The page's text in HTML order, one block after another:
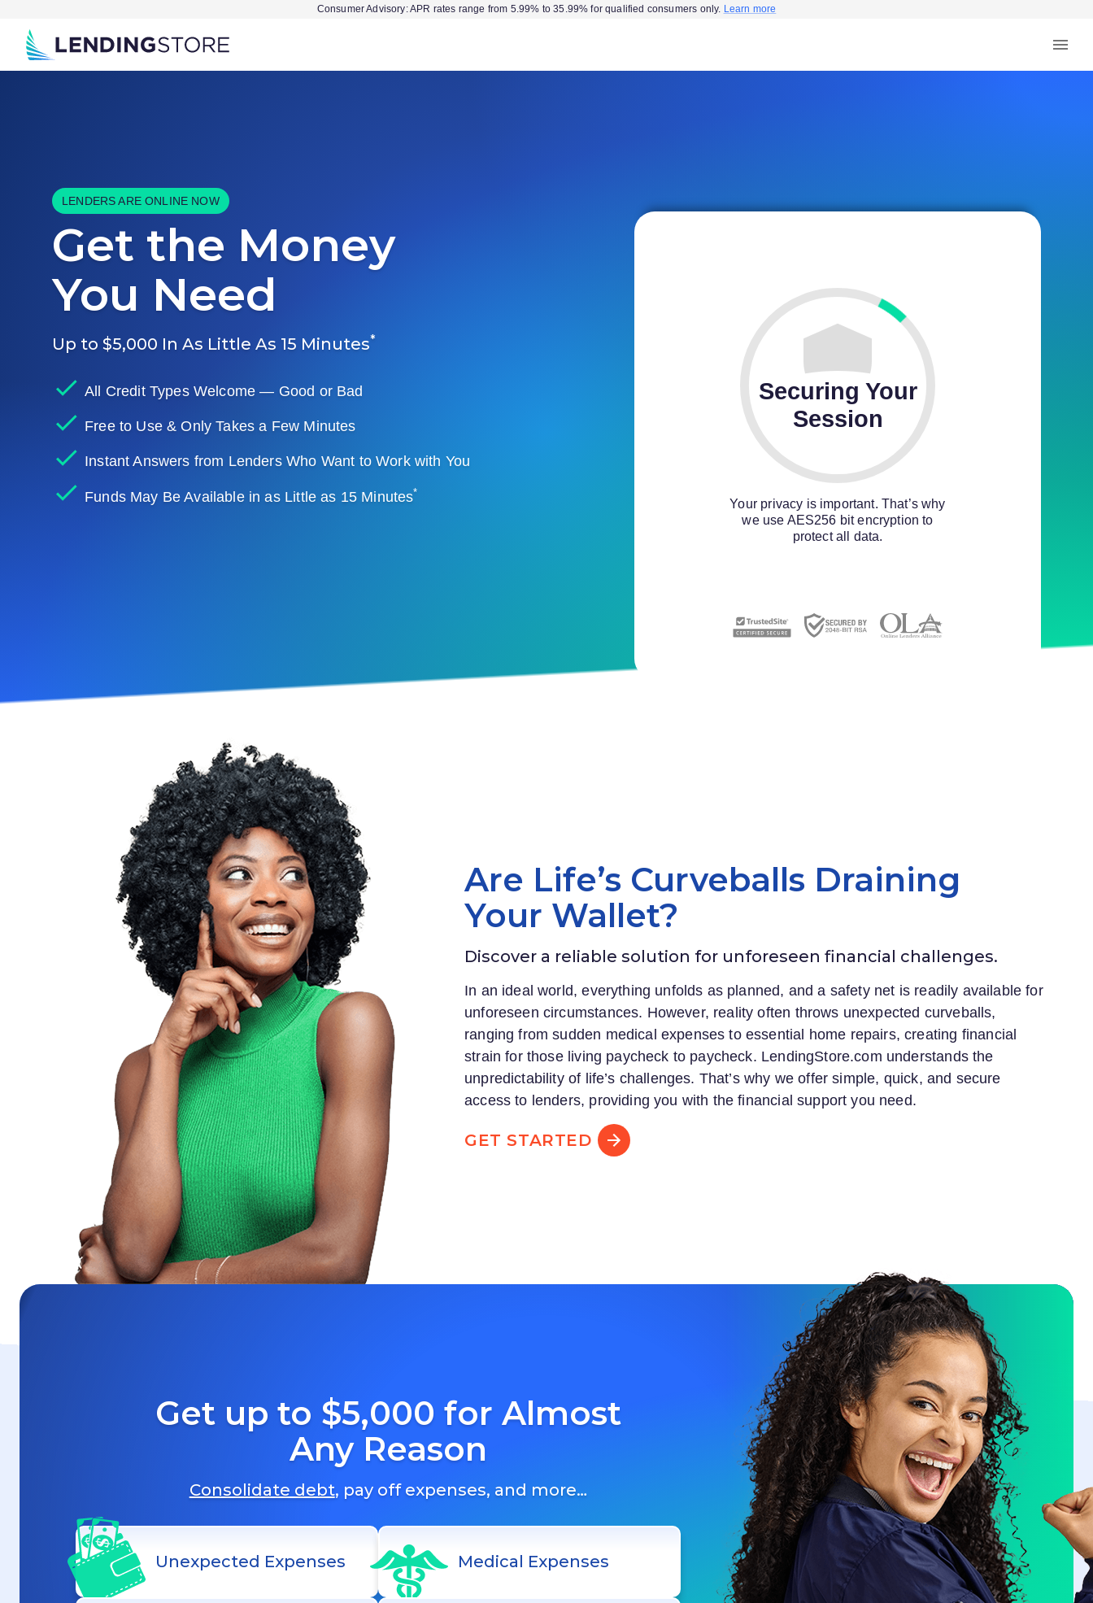
Consumer Advisory: APR rates range from 5.99% to 35.99% for qualified consumers only. Learn more
LENDERS ARE ONLINE NOW
Get the Money
You Need
Up to $5,000 In As Little As 15 Minutes*
All Credit Types Welcome — Good or Bad
Free to Use & Only Takes a Few Minutes
Instant Answers from Lenders Who Want to Work with You
Funds May Be Available in as Little as 15 Minutes*
Securing Your
Session
Your privacy is important. That’s why
we use AES256 bit encryption to
protect all data.
Are Life’s Curveballs Draining
Your Wallet?
Discover a reliable solution for unforeseen financial challenges.
In an ideal world, everything unfolds as planned, and a safety net is readily available for
unforeseen circumstances. However, reality often throws unexpected curveballs,
ranging from sudden medical expenses to essential home repairs, creating financial
strain for those living paycheck to paycheck. LendingStore.com understands the
unpredictability of life’s challenges. That’s why we offer simple, quick, and secure
access to lenders, providing you with the financial support you need.
GET STARTED
Get up to $5,000 for Almost
Any Reason
Consolidate debt, pay off expenses, and more…
Unexpected Expenses Medical Expenses